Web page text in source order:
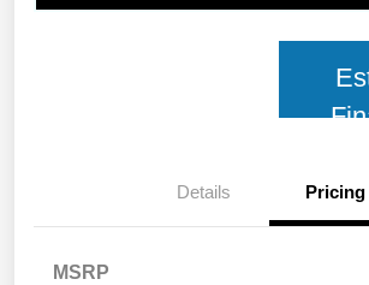
Details Pricing
MSRP